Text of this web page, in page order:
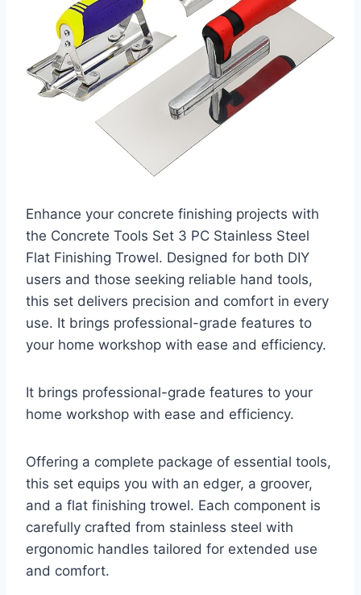
Enhance your concrete finishing projects with
the Concrete Tools Set 3 PC Stainless Steel
Flat Finishing Trowel. Designed for both DIY
users and those seeking reliable hand tools,
this set delivers precision and comfort in every
use. It brings professional-grade features to
your home workshop with ease and efficiency.
It brings professional-grade features to your
home workshop with ease and efficiency.
Offering a complete package of essential tools,
this set equips you with an edger, a groover,
and a flat finishing trowel. Each component is
carefully crafted from stainless steel with
ergonomic handles tailored for extended use
and comfort.